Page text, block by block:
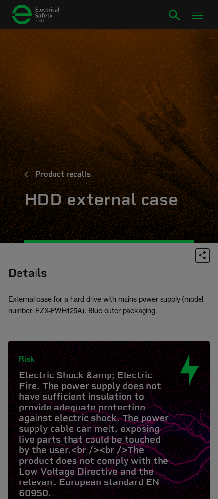
Product recalls
HDD external case
Details
External case for a hard drive with mains power supply (model
number: FZX-PWH125A). Blue outer packaging.
Risk
Electric Shock &amp; Electric
Fire. The power supply does not
have sufficient insulation to
provide adequate protection
against electric shock. The power
supply cable can melt, exposing
live parts that could be touched
by the user.<br /><br />The
product does not comply with the
Low Voltage Directive and the
relevant European standard EN
60950.